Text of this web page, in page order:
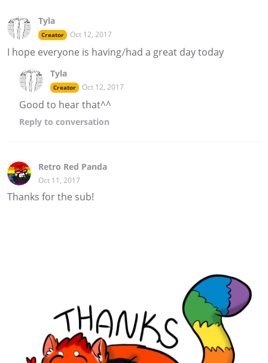
Tyla
Creator Oct 12, 2017
I hope everyone is having/had a great day today
Tyla
Creator Oct 12, 2017
Good to hear that^^
Reply to conversation
Retro Red Panda
Oct 11, 2017
Thanks for the sub!